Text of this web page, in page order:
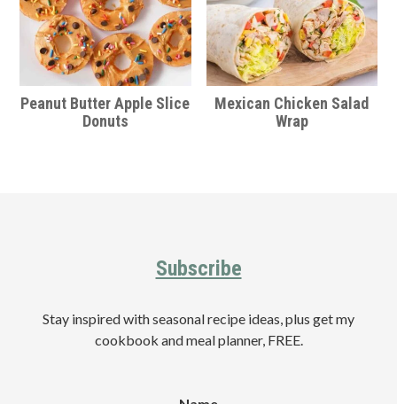
Peanut Butter Apple Slice
Donuts
Mexican Chicken Salad
Wrap
Subscribe
Stay inspired with seasonal recipe ideas, plus get my
cookbook and meal planner, FREE.